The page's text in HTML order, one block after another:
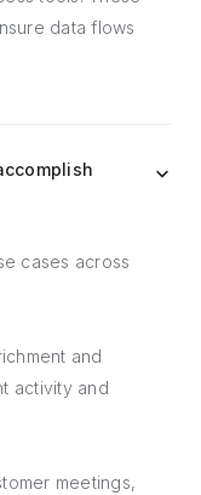
data flows
cases across
and
activity and
meetings,